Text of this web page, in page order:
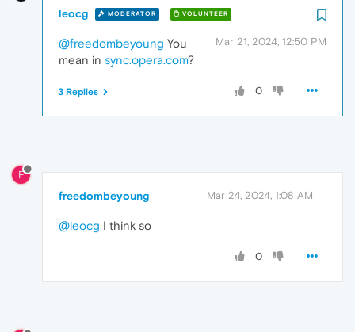
leocg MODERATOR VOLUNTEER
Mar 21, 2024, 12:50 PM
@freedombeyoung You
mean in sync.opera.com?
0
3 Replies
F
freedombeyoung Mar 24, 2024, 1:08 AM
@leocg I think so
0